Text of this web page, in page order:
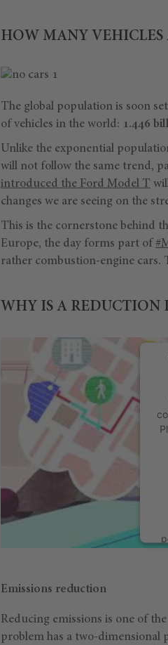
HOW MANY VEHICLES
The global population is soon
of vehicles in the world: 1.446
Unlike the exponential
will not follow the same trend,
introduced the Ford Model T
changes we are seeing on the
This is the cornerstone behind
Europe, the day forms part of
rather combustion-engine cars.
WHY IS A REDUCTION
Emissions reduction
Reducing emissions is one of
problem has a two-dimensional